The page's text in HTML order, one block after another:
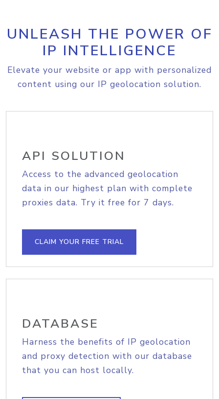
UNLEASH THE POWER OF
IP INTELLIGENCE
Elevate your website or app with personalized
content using our IP geolocation solution.
API SOLUTION
Access to the advanced geolocation
data in our highest plan with complete
proxies data. Try it free for 7 days.
CLAIM YOUR FREE TRIAL
DATABASE
Harness the benefits of IP geolocation
and proxy detection with our database
that you can host locally.